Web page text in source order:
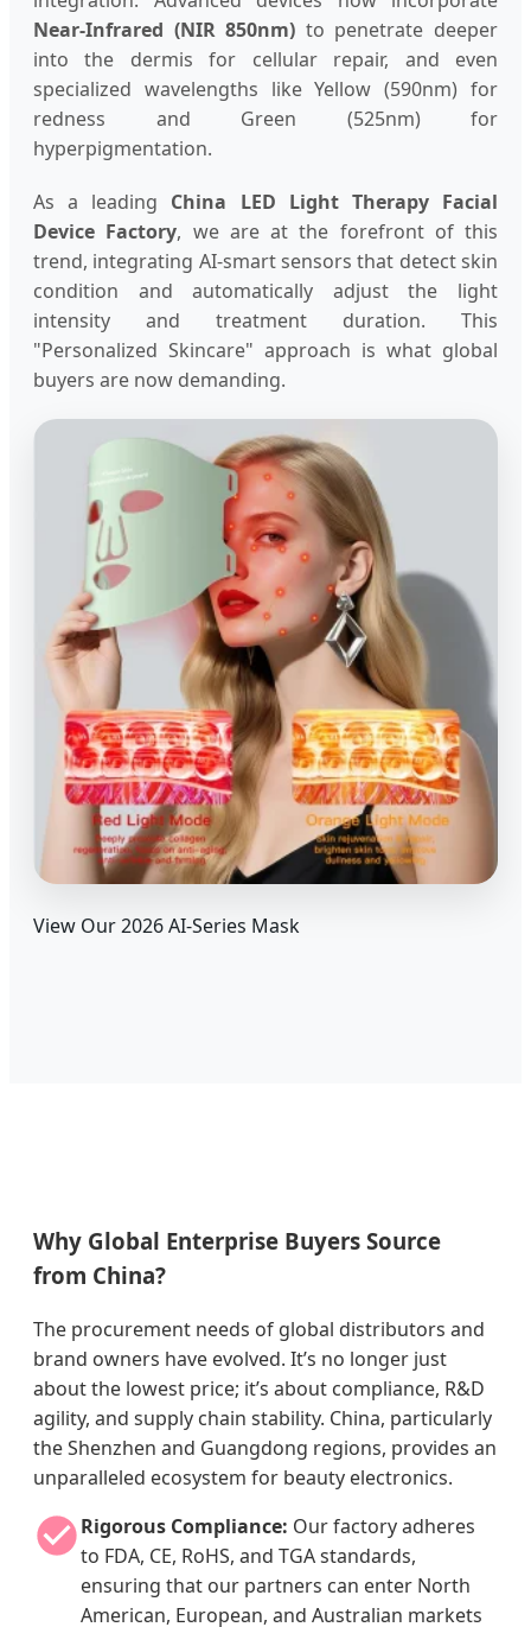
Near-Infrared (NIR 850nm) to penetrate deeper
into the dermis for cellular repair, and even
specialized wavelengths like Yellow (590nm) for
redness and Green (525nm) for
hyperpigmentation.
As a leading China LED Light Therapy Facial
Device Factory, we are at the forefront of this
trend, integrating AI-smart sensors that detect skin
condition and automatically adjust the light
intensity and treatment duration. This
"Personalized Skincare" approach is what global
buyers are now demanding.
View Our 2026 AI-Series Mask
Why Global Enterprise Buyers Source
from China?
The procurement needs of global distributors and
brand owners have evolved. It’s no longer just
about the lowest price; it’s about compliance, R&D
agility, and supply chain stability. China, particularly
the Shenzhen and Guangdong regions, provides an
unparalleled ecosystem for beauty electronics.
Rigorous Compliance: Our factory adheres
to FDA, CE, RoHS, and TGA standards,
ensuring that our partners can enter North
American, European, and Australian markets